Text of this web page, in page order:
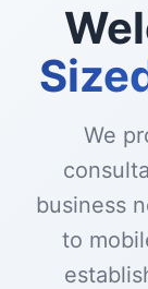
We
business
to